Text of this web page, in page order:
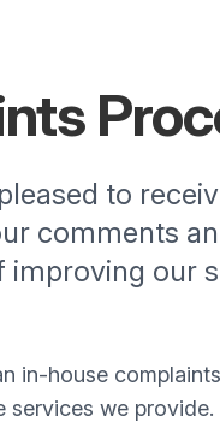
to
comments
improving our
in-house
services we